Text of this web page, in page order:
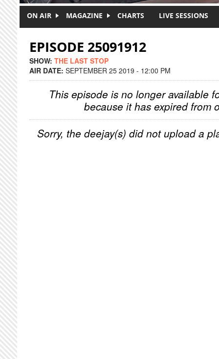
ON AIR MAGAZINE CHARTS LIVE SESSIONS
EPISODE 25091912
SHOW: THE LAST STOP
AIR DATE: SEPTEMBER 25 2019 - 12:00 PM
This episode is no longer available
because it has expired from
Sorry, the deejay(s) did not upload a